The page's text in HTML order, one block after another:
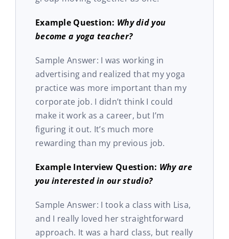
Example Question: Why did you
become a yoga teacher?
Sample Answer: I was working in
advertising and realized that my yoga
practice was more important than my
corporate job. I didn’t think I could
make it work as a career, but I’m
figuring it out. It’s much more
rewarding than my previous job.
Example Interview Question: Why are
you interested in our studio?
Sample Answer: I took a class with Lisa,
and I really loved her straightforward
approach. It was a hard class, but really